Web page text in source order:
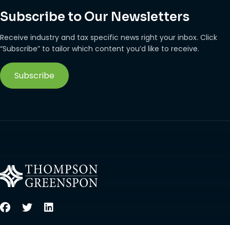
Subscribe to Our Newsletters
Receive industry and tax specific news right your inbox. Click
“Subscribe” to tailor which content you’d like to receive.
Subscribe